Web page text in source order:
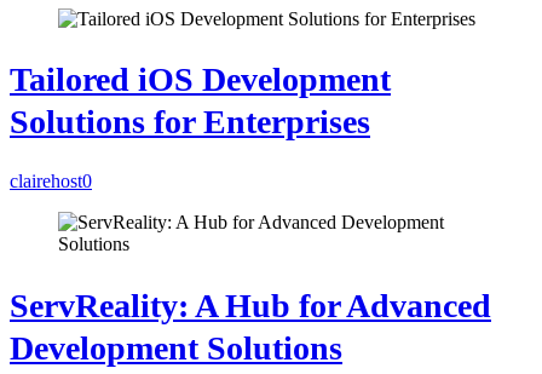
Tailored iOS Development
Solutions for Enterprises
clairehost0
ServReality: A Hub for Advanced
Development Solutions